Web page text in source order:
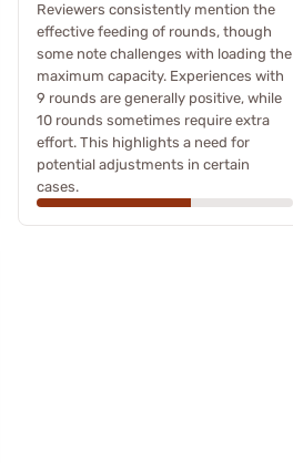
Reviewers consistently mention the
effective feeding of rounds, though
some note challenges with loading the
maximum capacity. Experiences with
9 rounds are generally positive, while
10 rounds sometimes require extra
effort. This highlights a need for
potential adjustments in certain
cases.